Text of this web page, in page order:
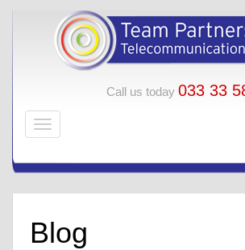
Call us today 033 33
Blog